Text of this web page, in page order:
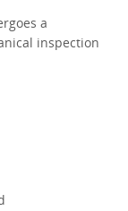
a
inspection